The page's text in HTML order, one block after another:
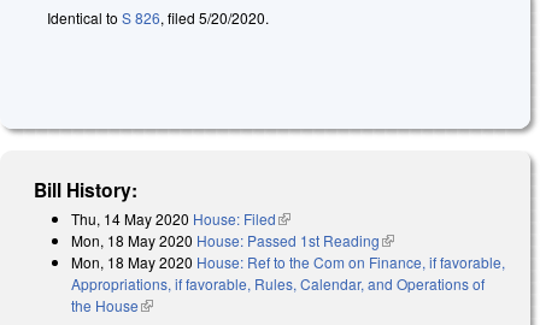
Identical to S 826, filed 5/20/2020.
Bill History:
Thu, 14 May 2020 House: Filed(link is external)
Mon, 18 May 2020 House: Passed 1st Reading(link is external)
Mon, 18 May 2020 House: Ref to the Com on Finance, if favorable,
Appropriations, if favorable, Rules, Calendar, and Operations of
the House(link is external)